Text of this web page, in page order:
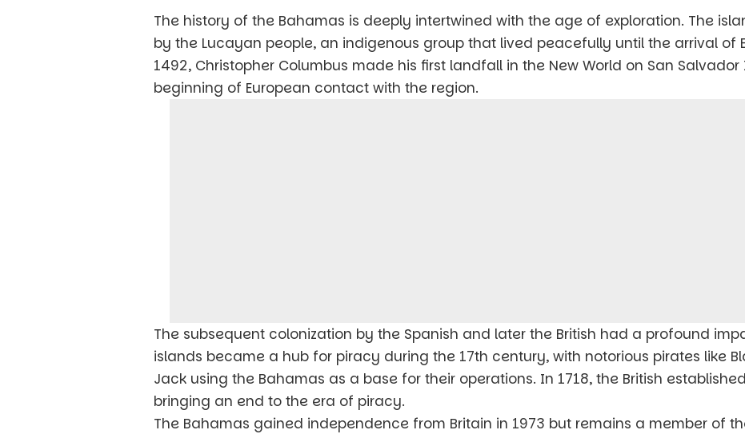
The history of the Bahamas is deeply intertwined with the age of exploration. The
by the Lucayan people, an indigenous group that lived peacefully until the arrival of
1492, Christopher Columbus made his first landfall in the New World on San
beginning of European contact with the region.
The subsequent colonization by the Spanish and later the British had a profound
islands became a hub for piracy during the 17th century, with notorious pirates like
Jack using the Bahamas as a base for their operations. In 1718, the British
bringing an end to the era of piracy.
The Bahamas gained independence from Britain in 1973 but remains a member of